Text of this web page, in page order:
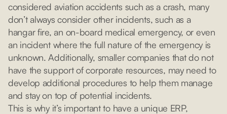
considered aviation accidents such as a crash, many
don’t always consider other incidents, such as a
hangar fire, an on-board medical emergency, or even
an incident where the full nature of the emergency is
unknown. Additionally, smaller companies that do not
have the support of corporate resources, may need to
develop additional procedures to help them manage
and stay on top of potential incidents.
This is why it’s important to have a unique ERP,